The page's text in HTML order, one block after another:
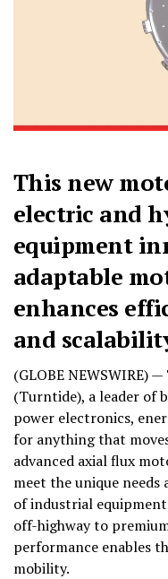
This new
electric and
equipment
adaptable
enhances
and
(GLOBE NEWSWIRE)
(Turntide), a leader of
power electronics,
for anything that
advanced axial flux
meet the unique
of industrial
off-highway to
performance enables
mobility.